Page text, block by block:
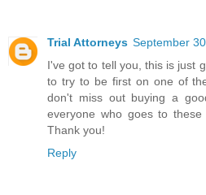
Trial Attorneys September
I've got to tell you, this is just
to try to be first on one of
don't miss out buying a
everyone who goes to
Thank you!
Reply